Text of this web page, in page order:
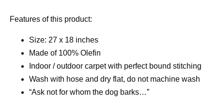
Features of this product:
Size: 27 x 18 inches
Made of 100% Olefin
Indoor / outdoor carpet with perfect bound stitching
Wash with hose and dry flat, do not machine wash
“Ask not for whom the dog barks…”